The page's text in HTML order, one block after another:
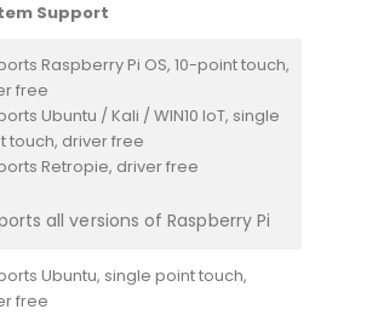
Support
Raspberry Pi OS, 10-point touch,
free
Ubuntu / Kali / WIN10 IoT, single
touch, driver free
Retropie, driver free
all versions of Raspberry Pi
Ubuntu, single point touch,
free